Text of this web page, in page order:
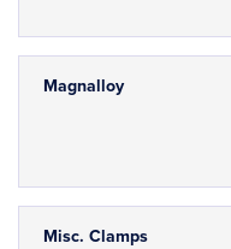
Magnalloy
Misc. Clamps